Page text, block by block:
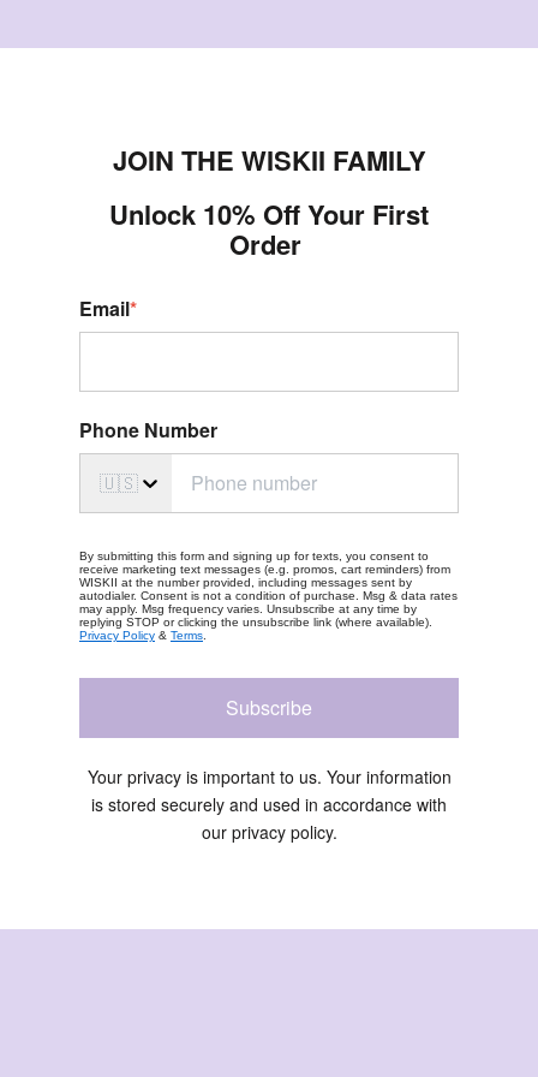
JOIN THE WISKII FAMILY
Unlock 10% Off Your First
Order
Email*
Phone Number
🇺🇸
By submitting this form and signing up for texts, you consent to
receive marketing text messages (e.g. promos, cart reminders) from
WISKII at the number provided, including messages sent by
autodialer. Consent is not a condition of purchase. Msg & data rates
may apply. Msg frequency varies. Unsubscribe at any time by
replying STOP or clicking the unsubscribe link (where available).
Privacy Policy & Terms
Subscribe
Your privacy is important to us. Your information
is stored securely and used in accordance with
our privacy policy.